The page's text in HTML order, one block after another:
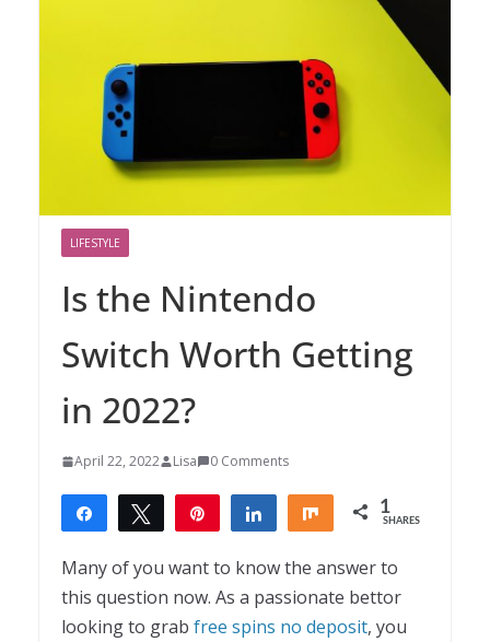
LIFESTYLE
Is the Nintendo
Switch Worth Getting
in 2022?
April 22, 2022 Lisa 0 Comments
Share Tweet Share Share 1
SHARES
Many of you want to know the answer to
this question now. As a passionate bettor
looking to grab free spins no deposit, you